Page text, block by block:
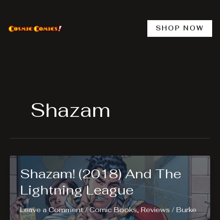
content
SHOP NOW
Shazam
Shazam! (2018) And The
Lightning League
Leave a Comment /Comic Books,Reviews / Burke